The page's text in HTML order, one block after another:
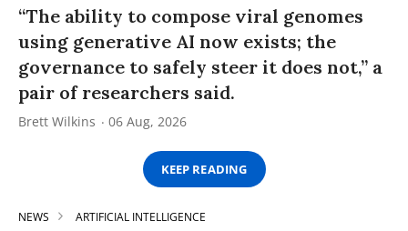
“The ability to compose viral genomes
using generative AI now exists; the
governance to safely steer it does not,” a
pair of researchers said.
Brett Wilkins 06 Aug, 2026
KEEP READING
NEWS ARTIFICIAL INTELLIGENCE